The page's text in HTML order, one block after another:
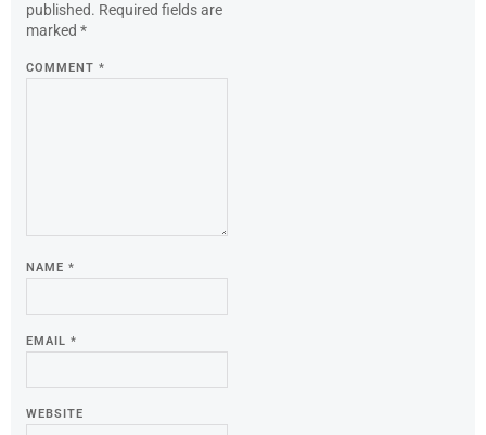
published. Required fields are
marked *
COMMENT *
NAME *
EMAIL *
WEBSITE